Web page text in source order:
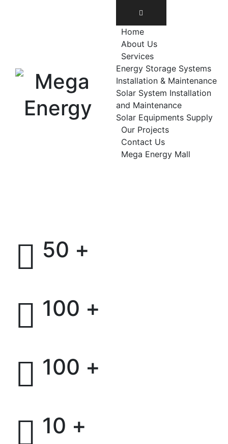
Home
About Us
Services
Energy Storage Systems
Installation & Maintenance
Solar System Installation
and Maintenance
Solar Equipments Supply
Our Projects
Contact Us
Mega Energy Mall
50 +
100 +
100 +
10 +